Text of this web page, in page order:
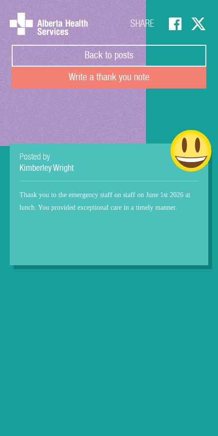
Back to posts
Write a thank you note
SHARE
Posted by
Kimberley Wright
Thank you to the emergency staff on staff on June 1st 2026 at
lunch. You provided exceptional care in a timely manner.